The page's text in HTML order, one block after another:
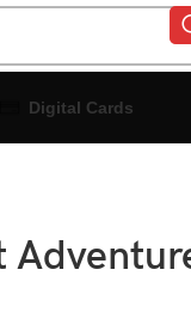
Digital Cards